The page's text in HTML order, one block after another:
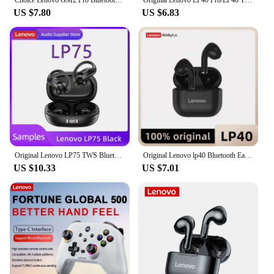
its performance and property that guarantee stable
is a product that your customers will appreciate and
rely on.
US $7.80 US $6.83
Original Lenovo LP75 TWS Bluetooth V5.3 Headphones Wireless LED Digital Display Earphones Noise Reduction Waterproof Headset New
US $10.33
Original Lenovo lp40 Bluetooth Earphone 5.0 Immersive Sound HIFI TWS With Microphone Touch Control For Long Standby Time Motion
US $7.01